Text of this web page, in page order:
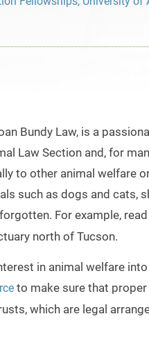
Bundy Law, is a
Law Section and, for
to other animal welfare
such as dogs and cats,
For example,
north of Tucson.
in animal welfare
to make sure that proper
which are legal